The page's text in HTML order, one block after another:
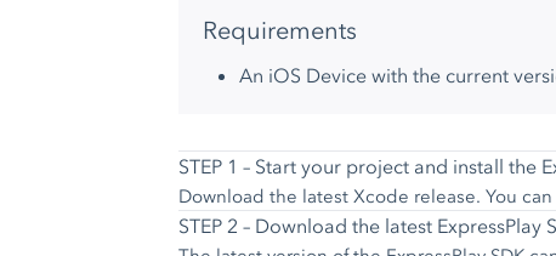
Requirements
An iOS Device with the current
STEP 1 – Start your project and install the
Download the latest Xcode release. You
STEP 2 – Download the latest ExpressPlay